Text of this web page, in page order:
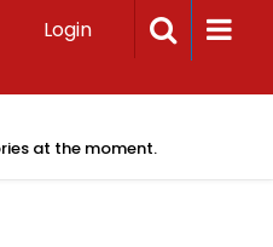
Login
at the moment.